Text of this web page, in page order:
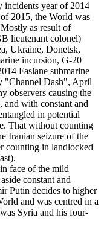
year of 2014
2015, the World was
as result of
lieutenant colonel)
Ukraine, Donetsk,
incursion, G-20
Faslane submarine
"Channel Dash", April
observers causing the
and with constant and
in potential
That without counting
Iranian seizure of the
counting in landlocked
face of the mild
constant and
Putin decides to higher
and was centred in a
Syria and his four-